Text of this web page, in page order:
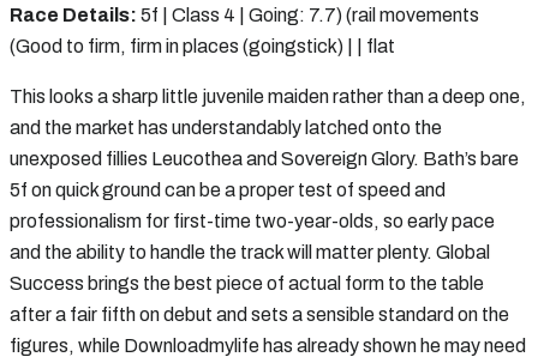
Race Details: 5f | Class 4 | Going: 7.7) (rail movements
(Good to firm, firm in places (goingstick) | | flat
This looks a sharp little juvenile maiden rather than a deep one,
and the market has understandably latched onto the
unexposed fillies Leucothea and Sovereign Glory. Bath’s bare
5f on quick ground can be a proper test of speed and
professionalism for first-time two-year-olds, so early pace
and the ability to handle the track will matter plenty. Global
Success brings the best piece of actual form to the table
after a fair fifth on debut and sets a sensible standard on the
figures, while Downloadmylife has already shown he may need